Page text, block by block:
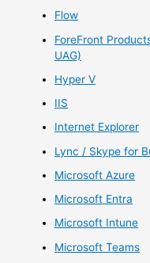
Flow
ForeFront
UAG)
Hyper V
IIS
Internet Explorer
Lync / Skype for
Microsoft Azure
Microsoft Entra
Microsoft Intune
Microsoft Teams